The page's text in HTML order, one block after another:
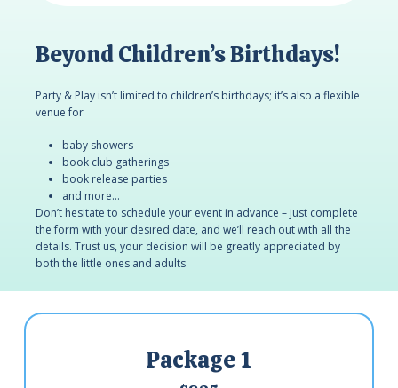
Beyond Children’s Birthdays!
Party & Play isn’t limited to children’s birthdays; it’s also a flexible
venue for
baby showers
book club gatherings
book release parties
and more…
Don’t hesitate to schedule your event in advance – just complete
the form with your desired date, and we’ll reach out with all the
details. Trust us, your decision will be greatly appreciated by
both the little ones and adults
Package 1